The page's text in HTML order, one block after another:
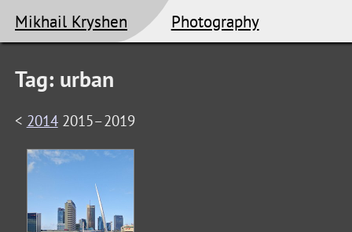
Mikhail Kryshen Photography
Tag: urban
< 20142015–2019